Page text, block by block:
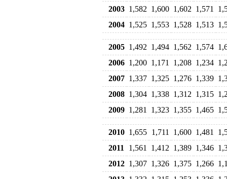
2003 1,582 1,600 1,602 1,571
2004 1,525 1,553 1,528 1,513
2005 1,492 1,494 1,562 1,574
2006 1,200 1,171 1,208 1,234
2007 1,337 1,325 1,276 1,339
2008 1,304 1,338 1,312 1,315
2009 1,281 1,323 1,355 1,465
2010 1,655 1,711 1,600 1,481
2011
1,561 1,412 1,389 1,346
2012 1,307 1,326 1,375 1,266